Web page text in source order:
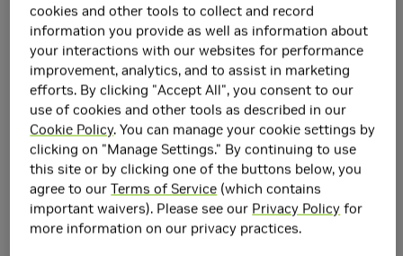
The design challenges of see-through near-eye displays can
be mitigated by specializing an augmented reality device for
a particular application. We present a novel optical design
for augmented reality near-eye displays exploiting 3D
cookies and other tools to collect and record
information you provide as well as information about
your interactions with our websites for performance
improvement, analytics, and to assist in marketing
efforts. By clicking "Accept All", you consent to our
use of cookies and other tools as described in our
Cookie Policy. You can manage your cookie settings by
clicking on "Manage Settings." By continuing to use
this site or by clicking one of the buttons below, you
agree to ourTerms of Service (which contains
important waivers). Please see our Privacy Policy for
more information on our privacy practices.